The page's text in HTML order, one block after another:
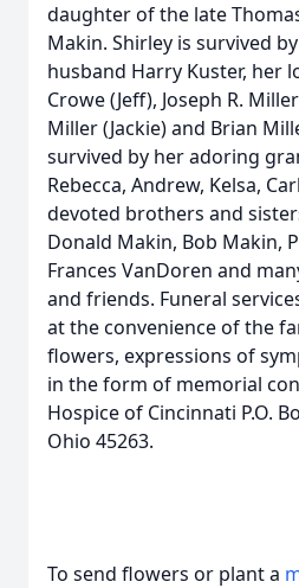
daughter of the late
Makin. Shirley is survived
husband Harry Kuster, her
Crowe (Jeff), Joseph R.
Miller (Jackie) and Brian
survived by her adoring
Rebecca, Andrew, Kelsa,
devoted brothers and
Donald Makin, Bob Makin,
Frances VanDoren and
and friends. Funeral
at the convenience of the
flowers, expressions of
in the form of memorial
Hospice of Cincinnati P.O.
Ohio 45263.
To send flowers or plant a